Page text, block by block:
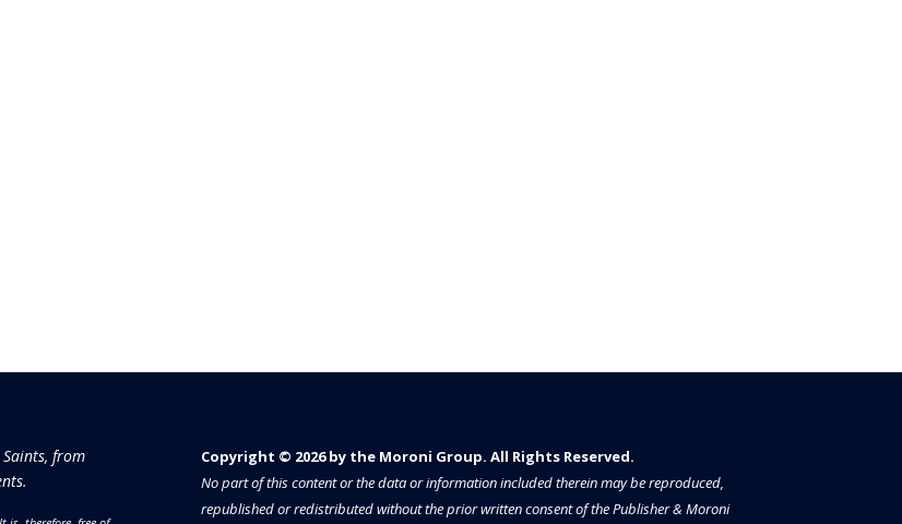
from
Copyright © 2026 by the Moroni Group. All Rights Reserved.​​​
No part of this content or the data or information included therein may be reproduced,
republished or redistributed without the prior written consent of the Publisher & Moroni